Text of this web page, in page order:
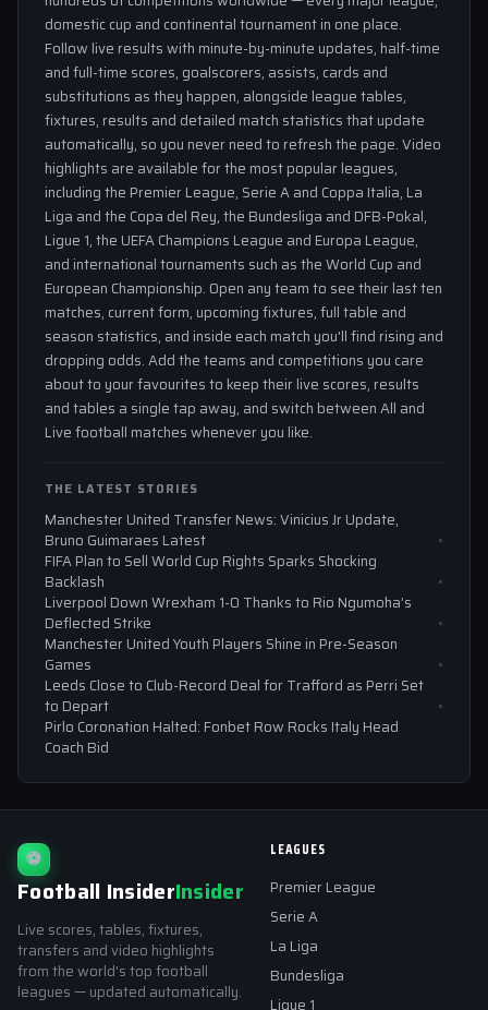
domestic cup and continental tournament in one place.
Follow live results with minute-by-minute updates, half-time
and full-time scores, goalscorers, assists, cards and
substitutions as they happen, alongside league tables,
fixtures, results and detailed match statistics that update
automatically, so you never need to refresh the page. Video
highlights are available for the most popular leagues,
including the Premier League, Serie A and Coppa Italia, La
Liga and the Copa del Rey, the Bundesliga and DFB-Pokal,
Ligue 1, the UEFA Champions League and Europa League,
and international tournaments such as the World Cup and
European Championship. Open any team to see their last ten
matches, current form, upcoming fixtures, full table and
season statistics, and inside each match you'll find rising and
dropping odds. Add the teams and competitions you care
about to your favourites to keep their live scores, results
and tables a single tap away, and switch between All and
Live football matches whenever you like.
THE LATEST STORIES
Manchester United Transfer News: Vinicius Jr Update,
Bruno Guimaraes Latest
FIFA Plan to Sell World Cup Rights Sparks Shocking
Backlash
Liverpool Down Wrexham 1-0 Thanks to Rio Ngumoha’s
Deflected Strike
Manchester United Youth Players Shine in Pre-Season
Games
Leeds Close to Club-Record Deal for Trafford as Perri Set
to Depart
Pirlo Coronation Halted: Fonbet Row Rocks Italy Head
Coach Bid
⚽
Football InsiderInsider
Live scores, tables, fixtures,
transfers and video highlights
from the world's top football
leagues — updated automatically.
LEAGUES
Premier League
Serie A
La Liga
Bundesliga
Ligue 1